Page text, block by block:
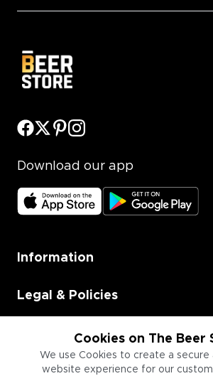
Cookies on The Beer
We use Cookies to create a
website experience for our
Download our app
Information
Legal & Policies
Employment
Information for Businesses